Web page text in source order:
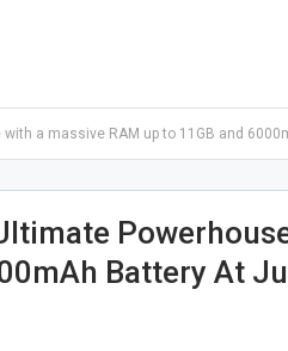
a massive RAM up to 11GB and
Battery At